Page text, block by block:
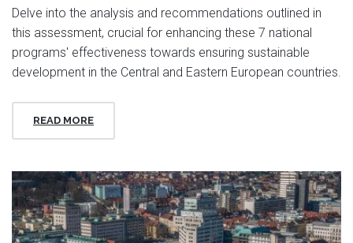
Delve into the analysis and recommendations outlined in
this assessment, crucial for enhancing these 7 national
programs' effectiveness towards ensuring sustainable
development in the Central and Eastern European countries.
READ MORE